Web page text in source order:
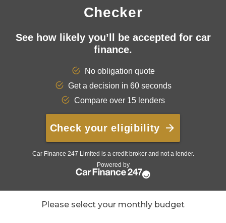
Please select your monthly budget